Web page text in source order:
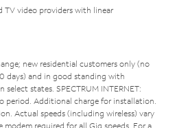
TV video providers with linear
new residential customers only (no
days) and in good standing with
select states. SPECTRUM INTERNET:
period. Additional charge for installation.
Actual speeds (including wireless) vary
required for all Gig speeds. For a